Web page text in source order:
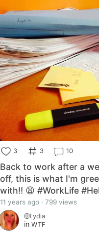
3 3 10
Back to work after a
off, this is what I'm
with!! 😩 #WorkLife
11 years ago · 799 views
@Lydia
in WTF